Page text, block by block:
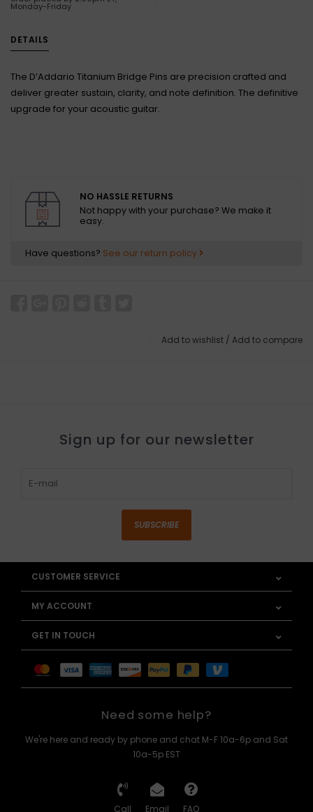
Monday-Friday
DETAILS
The D’Addario Titanium Bridge Pins are precision crafted and
deliver greater sustain, clarity, and note definition. The definitive
upgrade for your acoustic guitar.
NO HASSLE RETURNS
Not happy with your purchase? We make it
easy.
Have questions? See our return policy
Add to wishlist / Add to compare
Sign up for our newsletter
SUBSCRIBE
CUSTOMER SERVICE
MY ACCOUNT
GET IN TOUCH
Need some help?
We're here and ready by phone and chat M-F 10a-6p and Sat
10a-5p EST
Call Email FAQ